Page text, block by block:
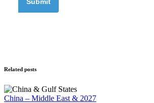
Related posts
China – Middle East & 2027